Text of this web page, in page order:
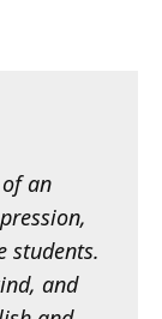
an
students.
and